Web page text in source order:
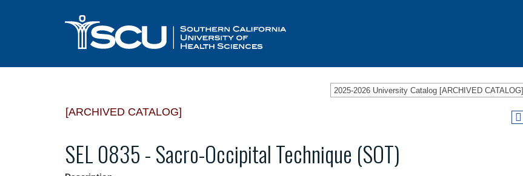
2025-2026 University Catalog [ARCHIVED CATALOG]
[ARCHIVED CATALOG]
SEL 0835 - Sacro-Occipital Technique (SOT)